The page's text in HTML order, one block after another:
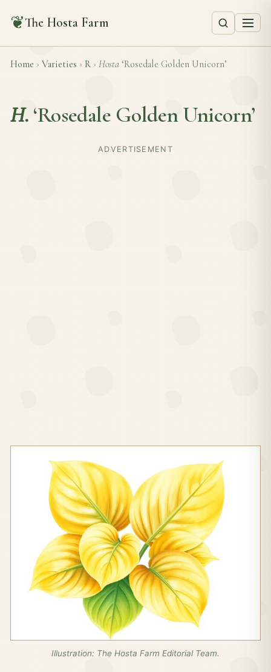
❦The Hosta Farm
Home › Varieties › R › Hosta ‘Rosedale Golden Unicorn’
H. ‘Rosedale Golden Unicorn’
ADVERTISEMENT
Illustration: The Hosta Farm Editorial Team.